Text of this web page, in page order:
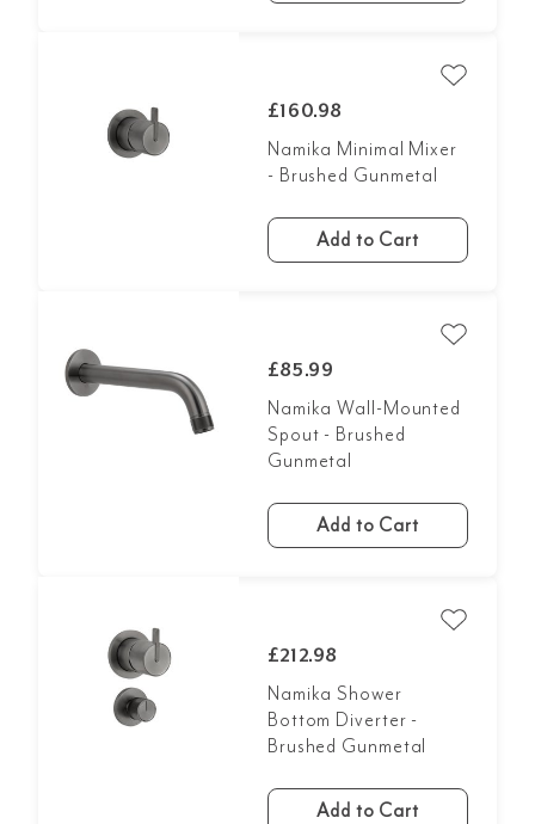
£160.98
Namika Minimal Mixer
- Brushed Gunmetal
Add to Cart
£85.99
Namika Wall-Mounted
Spout - Brushed
Gunmetal
Add to Cart
£212.98
Namika Shower
Bottom Diverter -
Brushed Gunmetal
Add to Cart